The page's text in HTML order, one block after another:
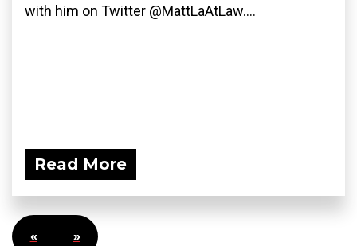
with him on Twitter @MattLaAtLaw....
Read More
« »